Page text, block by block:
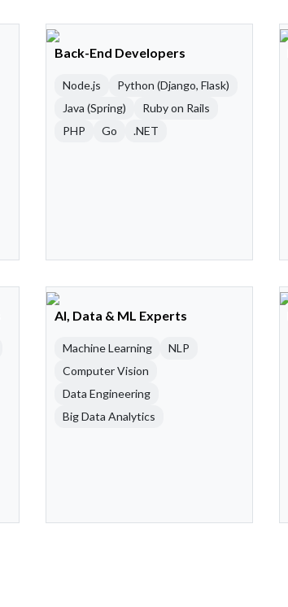
Back-End Developers
Node.js
Python (Django, Flask)
Java (Spring)
Ruby on Rails
PHP
Go .NET
AI, Data & ML Experts
Machine Learning
NLP
Computer Vision
Data Engineering
Big Data Analytics